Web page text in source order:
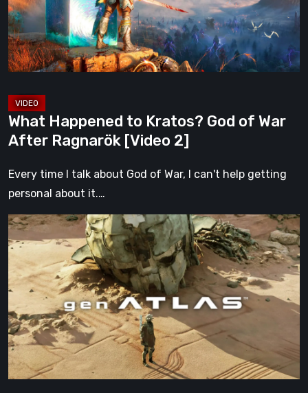
of
War
After
Ragnarök
2]
What Happened to Kratos? God of War
After Ragnarök [Video 2]
Every time I talk about God of War, I can't help getting
personal about it.…
Gen
Atlas
Everything
Hoped
Fumito
Ueda’s
Next